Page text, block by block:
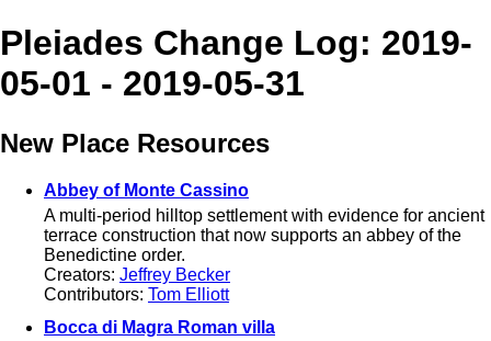
Pleiades Change Log: 2019-
05-01 - 2019-05-31
New Place Resources
Abbey of Monte Cassino
A multi-period hilltop settlement with evidence for ancient
terrace construction that now supports an abbey of the
Benedictine order.
Creators: Jeffrey Becker
Contributors: Tom Elliott
Bocca di Magra Roman villa